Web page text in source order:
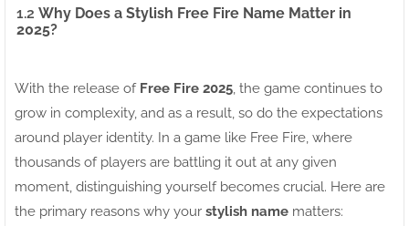
1.2 Why Does a Stylish Free Fire Name Matter in
2025?
With the release of Free Fire 2025 , the game continues to
grow in complexity, and as a result, so do the expectations
around player identity. In a game like Free Fire, where
thousands of players are battling it out at any given
moment, distinguishing yourself becomes crucial. Here are
the primary reasons why your stylish name matters: